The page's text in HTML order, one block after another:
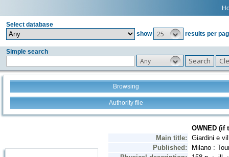
Select database
show
25 results per
Simple search
Any
Browsing
Authority file